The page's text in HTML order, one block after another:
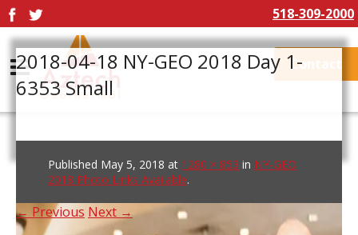
518-309-2000
Contact
2018-04-18 NY-GEO 2018 Day 1-
6353 Small
Published May 5, 2018 at 1280 × 853 in NY-GEO
2018 Photo Links Available.
← Previous Next →